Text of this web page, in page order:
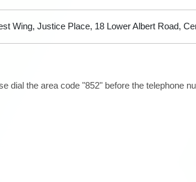
Wing, Justice Place, 18 Lower Albert Road,
dial the area code "852" before the telephone